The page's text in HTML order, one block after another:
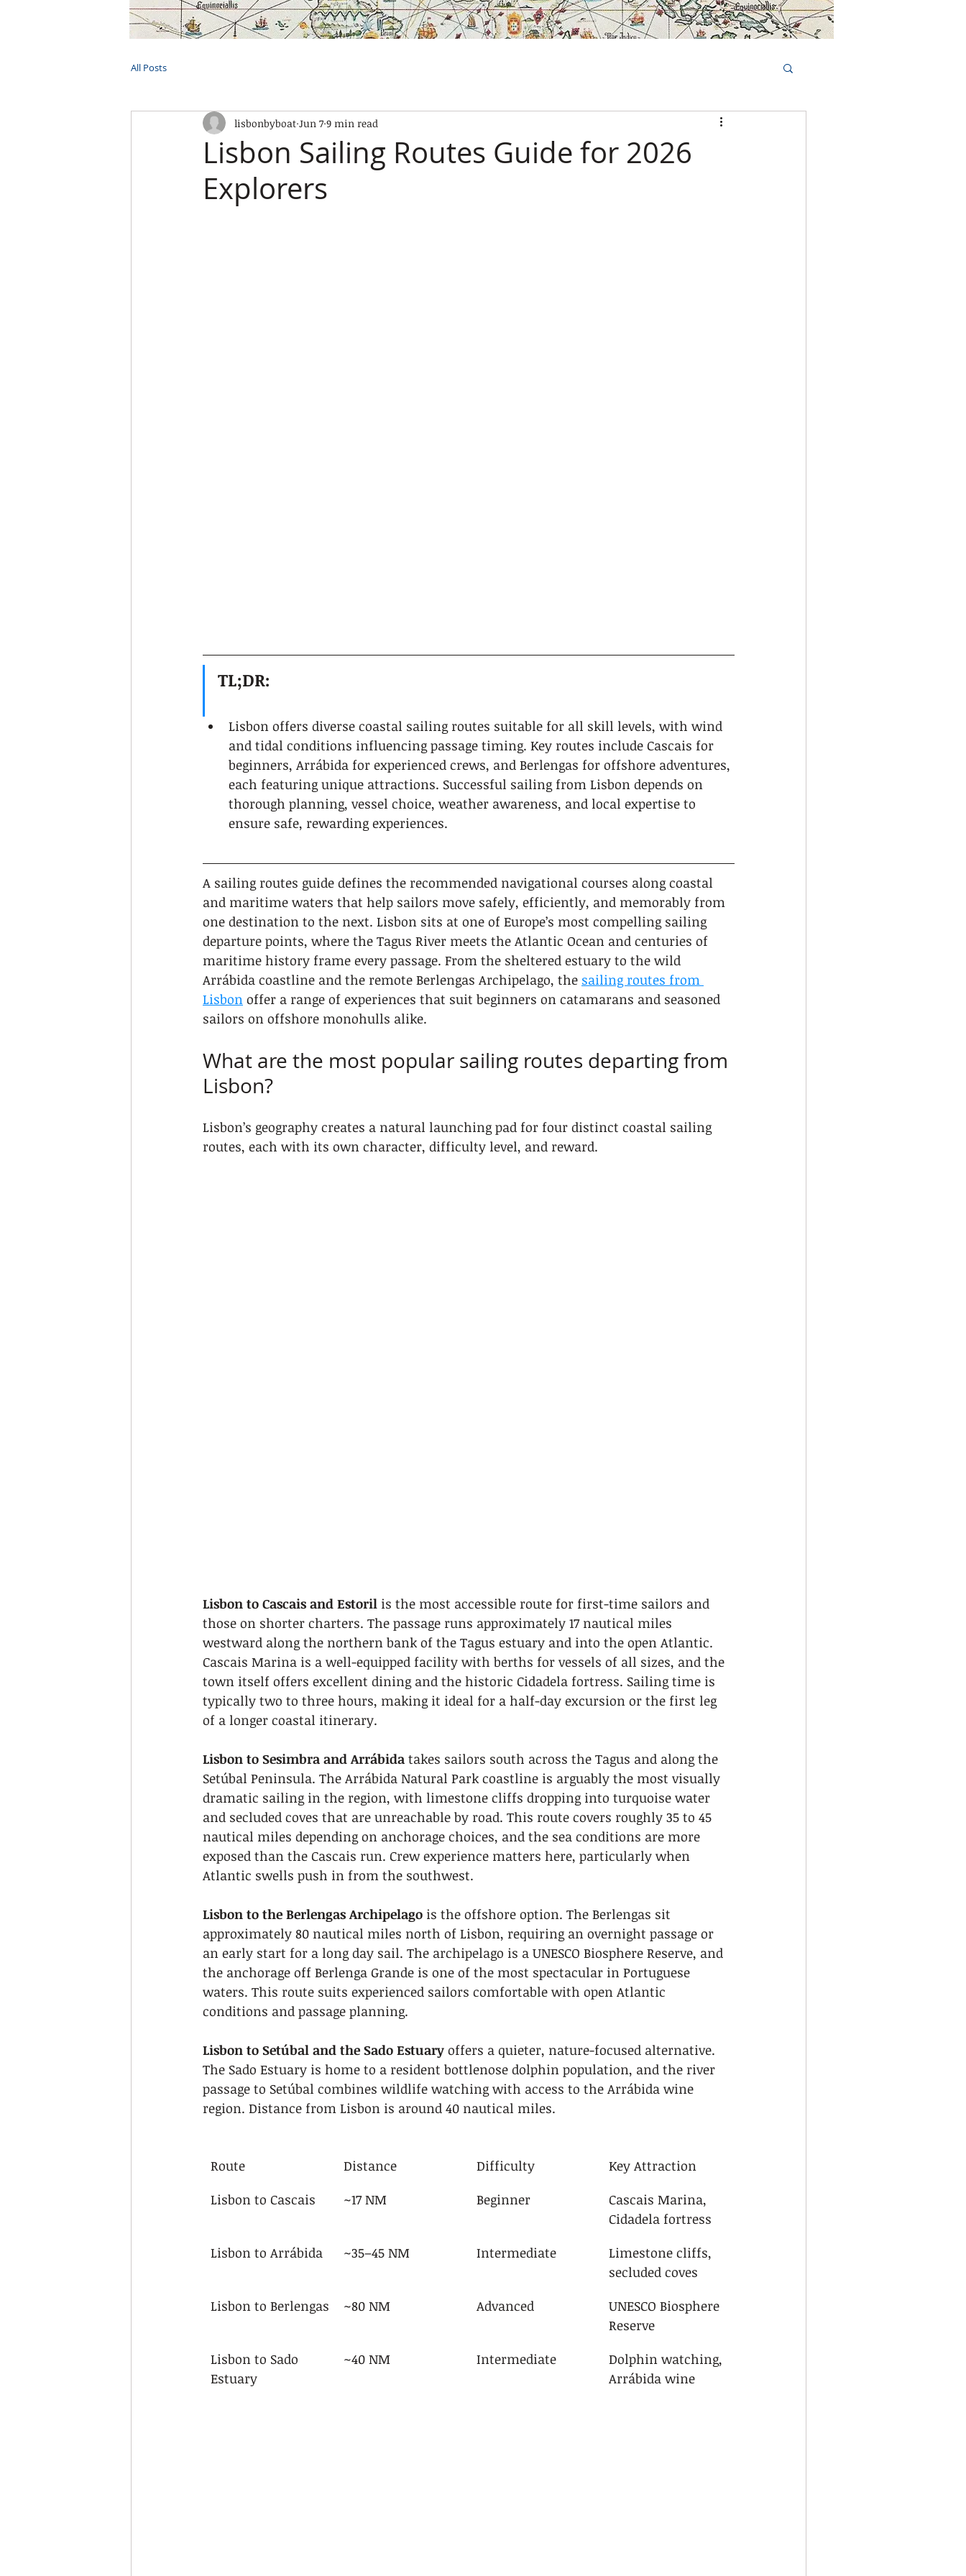
HOME TOURS PRIVATE CRUISES OUR BOATS EXPERIENCES GALLERY CONTACTS FAQs Book Tours Online
All Posts
Lisbon Sailing Routes Guide for 2026
Explorers
lisbonbyboat Jun 7 9 min read
TL;DR:
Lisbon offers diverse coastal sailing routes suitable for all skill levels, with wind
and tidal conditions influencing passage timing. Key routes include Cascais for
beginners, Arrábida for experienced crews, and Berlengas for offshore adventures,
each featuring unique attractions. Successful sailing from Lisbon depends on
thorough planning, vessel choice, weather awareness, and local expertise to
ensure safe, rewarding experiences.
A sailing routes guide defines the recommended navigational courses along coastal
and maritime waters that help sailors move safely, efficiently, and memorably from
one destination to the next. Lisbon sits at one of Europe’s most compelling sailing
departure points, where the Tagus River meets the Atlantic Ocean and centuries of
maritime history frame every passage. From the sheltered estuary to the wild
Arrábida coastline and the remote Berlengas Archipelago, the sailing routes from
Lisbon offer a range of experiences that suit beginners on catamarans and seasoned
sailors on offshore monohulls alike.
What are the most popular sailing routes departing from
Lisbon?
Lisbon’s geography creates a natural launching pad for four distinct coastal sailing
routes, each with its own character, difficulty level, and reward.
Lisbon to Cascais and Estoril is the most accessible route for first-time sailors and
those on shorter charters. The passage runs approximately 17 nautical miles
westward along the northern bank of the Tagus estuary and into the open Atlantic.
Cascais Marina is a well-equipped facility with berths for vessels of all sizes, and the
town itself offers excellent dining and the historic Cidadela fortress. Sailing time is
typically two to three hours, making it ideal for a half-day excursion or the first leg
of a longer coastal itinerary.
Lisbon to Sesimbra and Arrábida takes sailors south across the Tagus and along the
Setúbal Peninsula. The Arrábida Natural Park coastline is arguably the most visually
dramatic sailing in the region, with limestone cliffs dropping into turquoise water
and secluded coves that are unreachable by road. This route covers roughly 35 to 45
nautical miles depending on anchorage choices, and the sea conditions are more
exposed than the Cascais run. Crew experience matters here, particularly when
Atlantic swells push in from the southwest.
Lisbon to the Berlengas Archipelago is the offshore option. The Berlengas sit
approximately 80 nautical miles north of Lisbon, requiring an overnight passage or
an early start for a long day sail. The archipelago is a UNESCO Biosphere Reserve, and
the anchorage off Berlenga Grande is one of the most spectacular in Portuguese
waters. This route suits experienced sailors comfortable with open Atlantic
conditions and passage planning.
Lisbon to Setúbal and the Sado Estuary offers a quieter, nature-focused alternative.
The Sado Estuary is home to a resident bottlenose dolphin population, and the river
passage to Setúbal combines wildlife watching with access to the Arrábida wine
region. Distance from Lisbon is around 40 nautical miles.
Route Distance Difficulty
Key Attraction
Lisbon to Cascais
~17 NM Beginner
Cascais Marina,
Cidadela fortress
Lisbon to Arrábida
~35–45 NM Intermediate
Limestone cliffs,
secluded coves
Lisbon to Berlengas
~80 NM Advanced
UNESCO Biosphere
Reserve
Lisbon to Sado
Estuary
~40 NM Intermediate
Dolphin watching,
Arrábida wine